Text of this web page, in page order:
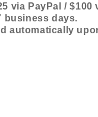
via PayPal / $100
business days.
automatically